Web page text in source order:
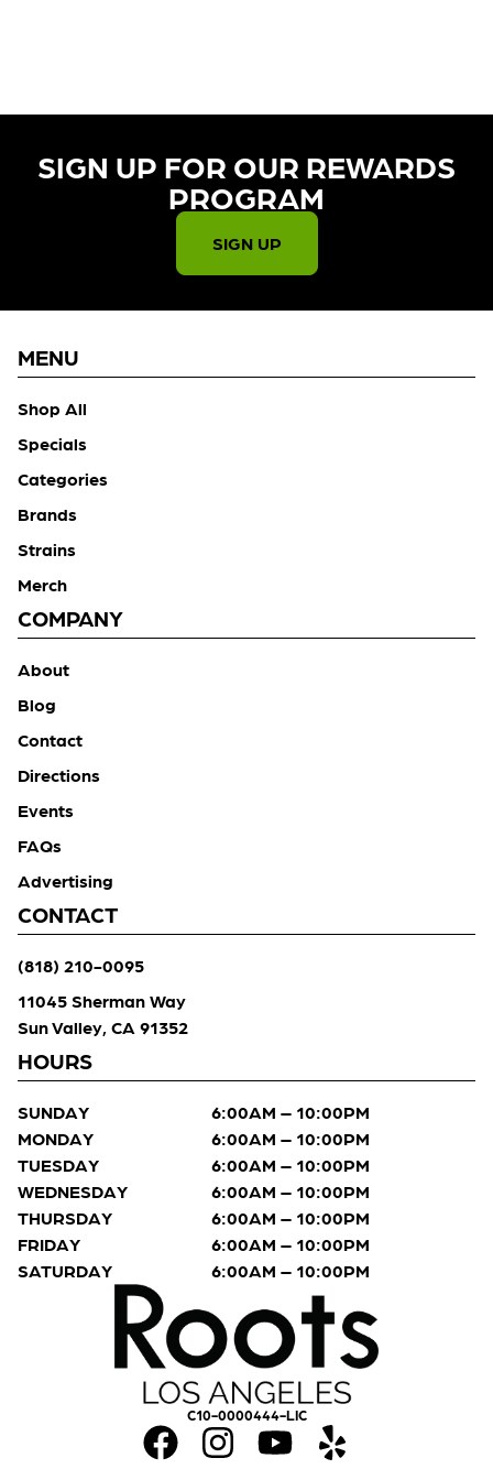
SIGN UP FOR OUR REWARDS
PROGRAM​
SIGN UP
C10-0000444-LIC
MENU
Shop All
Specials
Categories
Brands
Strains
Merch
COMPANY
About
Blog
Contact
Directions
Events
FAQs
Advertising
CONTACT
(818) 210-0095
11045 Sherman Way
Sun Valley, CA 91352
HOURS
SUNDAY
6:00AM – 10:00PM
MONDAY
6:00AM – 10:00PM
TUESDAY
6:00AM – 10:00PM
WEDNESDAY
6:00AM – 10:00PM
THURSDAY
6:00AM – 10:00PM
FRIDAY
6:00AM – 10:00PM
SATURDAY
6:00AM – 10:00PM